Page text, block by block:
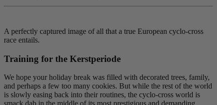
A perfectly captured image of all that a true European cyclo-cross
race entails.
Training for the Kerstperiode
We hope your holiday break was filled with decorated trees, family,
and perhaps a few too many cookies. But while the rest of the world
is slowly easing back into their routines, the cyclo-cross world is